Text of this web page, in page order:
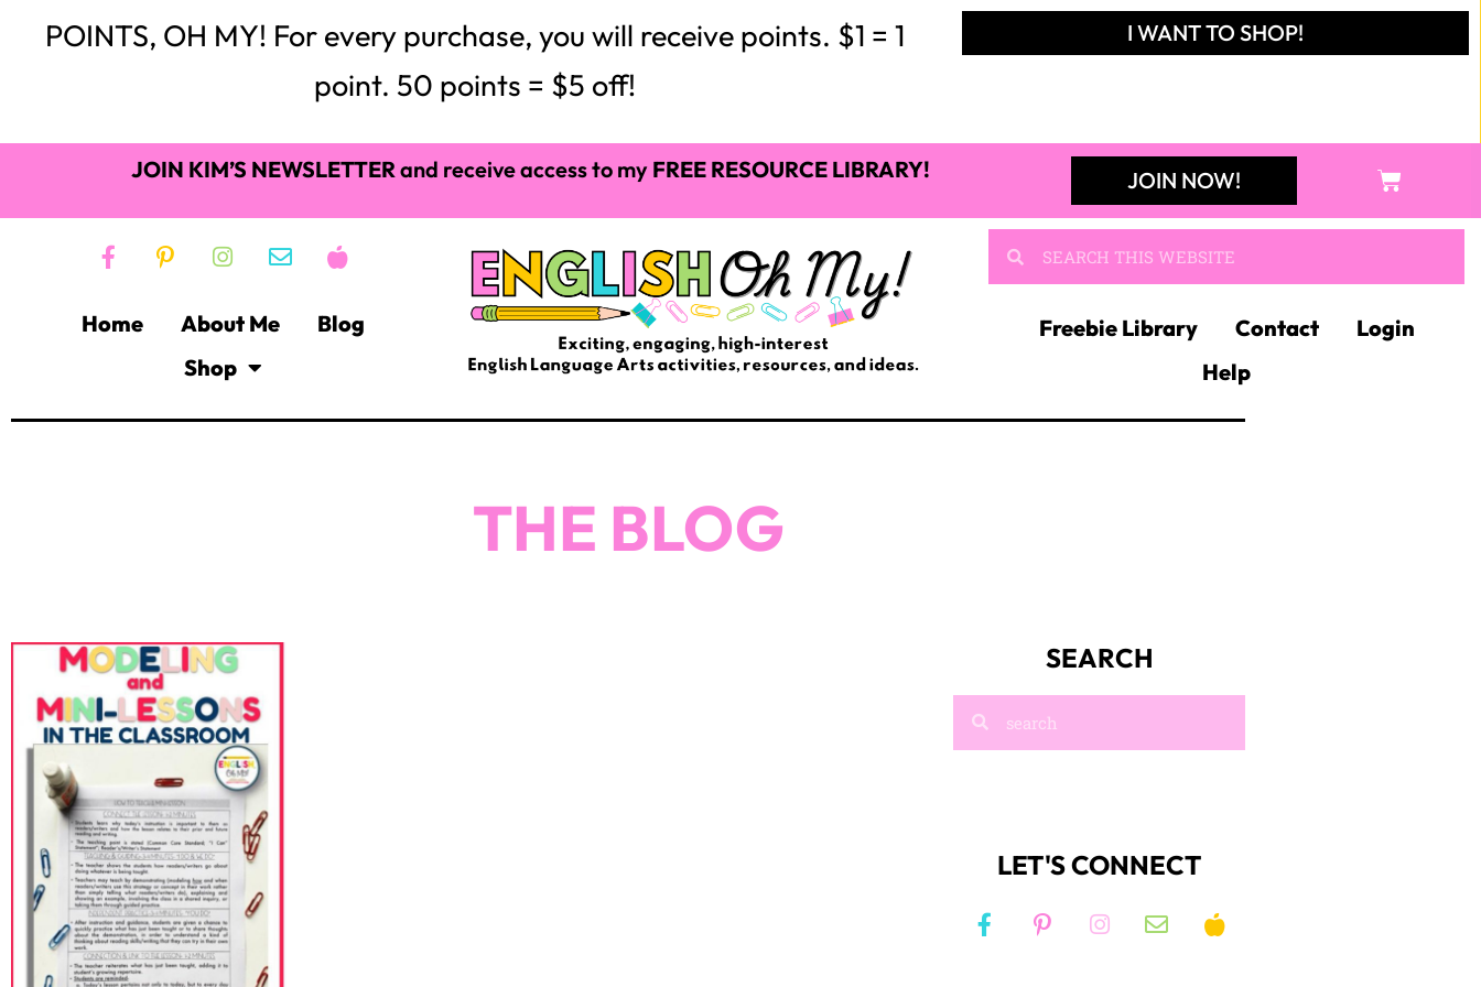
POINTS, OH MY! For every purchase, you will receive points. $1 = 1
point. 50 points = $5 off!
I WANT TO SHOP!
JOIN KIM’S NEWSLETTERand receive access to my FREE RESOURCE LIBRARY! JOIN NOW!
Home About Me
Blog
Shop
Freebie Library Contact
Login
Help
THE BLOG
SEARCH
LET'S CONNECT